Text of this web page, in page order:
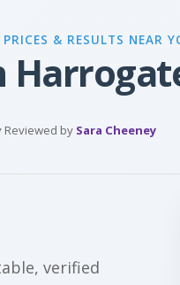
& RESULTS NEAR
Reviewed by Sara Cheeney
verified